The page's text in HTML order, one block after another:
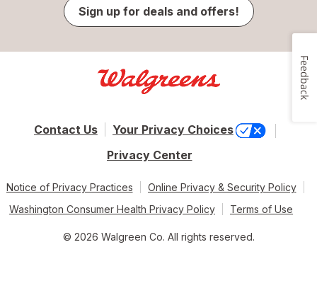
Sign up for deals and offers!
Contact Us
Your Privacy Choices
Privacy Center
Notice of Privacy Practices
Online Privacy & Security Policy
Washington Consumer Health Privacy Policy
Terms of Use
© 2026 Walgreen Co. All rights reserved.
Feedback